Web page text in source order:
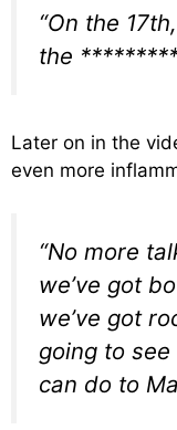
“On the
the
Later on in the
even more
“No more
we’ve got
we’ve got
going to
can do to